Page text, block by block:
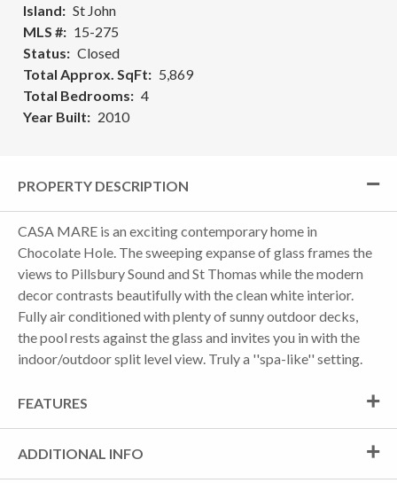
Island
St John
MLS #
15-275
Status
Closed
Total Approx. SqFt
5,869
Total Bedrooms
4
Year Built
2010
PROPERTY DESCRIPTION
CASA MARE is an exciting contemporary home in
Chocolate Hole. The sweeping expanse of glass frames the
views to Pillsbury Sound and St Thomas while the modern
decor contrasts beautifully with the clean white interior.
Fully air conditioned with plenty of sunny outdoor decks,
the pool rests against the glass and invites you in with the
indoor/outdoor split level view. Truly a ''spa-like'' setting.
FEATURES
ADDITIONAL INFO